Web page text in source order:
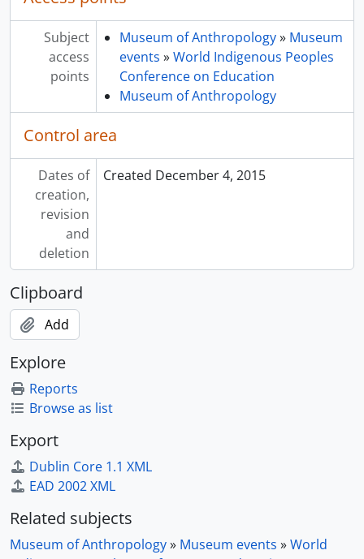
Subject
access
points
Museum of Anthropology» Museum
events »World Indigenous Peoples
Conference on Education
Museum of Anthropology
Control area
Dates of
creation,
revision
and
deletion
Created December 4, 2015
Clipboard
Add
Explore
Reports
Browse as list
Export
Dublin Core 1.1 XML
EAD 2002 XML
Related subjects
Museum of Anthropology» Museum events »World